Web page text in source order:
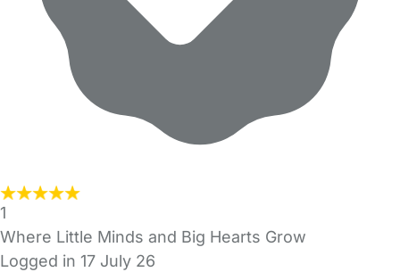
1
Where Little Minds and Big Hearts Grow
Logged in 17 July 26